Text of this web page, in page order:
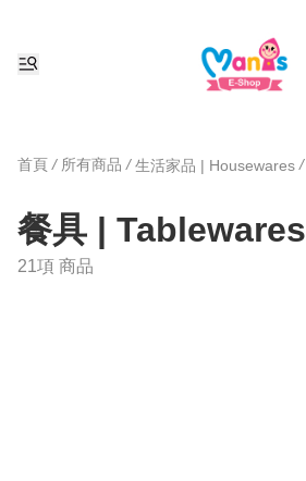
首頁 / 所有商品 / 生活家品 | Housewares /
餐具 | Tablewares
21項 商品